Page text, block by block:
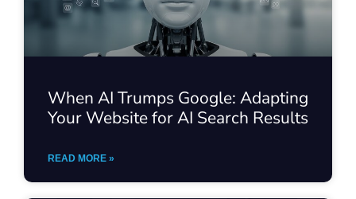
When AI Trumps Google: Adapting
Your Website for AI Search Results
READ MORE »